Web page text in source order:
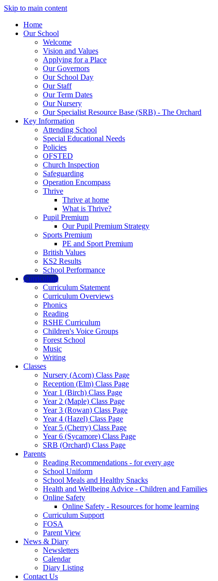
Skip to main content
Home
Our School
Welcome
Vision and Values
Applying for a Place
Our Governors
Our School Day
Our Staff
Our Term Dates
Our Nursery
Our Specialist Resource Base (SRB) - The Orchard
Key Information
Attending School
Special Educational Needs
Policies
OFSTED
Church Inspection
Safeguarding
Operation Encompass
Thrive
Thrive at home
What is Thrive?
Pupil Premium
Our Pupil Premium Strategy
Sports Premium
PE and Sport Premium
British Values
KS2 Results
School Performance
Curriculum
Curriculum Statement
Curriculum Overviews
Phonics
Reading
RSHE Curriculum
Children's Voice Groups
Forest School
Music
Writing
Classes
Nursery (Acorn) Class Page
Reception (Elm) Class Page
Year 1 (Birch) Class Page
Year 2 (Maple) Class Page
Year 3 (Rowan) Class Page
Year 4 (Hazel) Class Page
Year 5 (Cherry) Class Page
Year 6 (Sycamore) Class Page
SRB (Orchard) Class Page
Parents
Reading Recommendations - for every age
School Uniform
School Meals and Healthy Snacks
Health and Wellbeing Advice - Children and Families
Online Safety
Online Safety - Resources for home learning
Curriculum Support
FOSA
Parent View
News & Diary
Newsletters
Calendar
Diary Listing
Contact Us